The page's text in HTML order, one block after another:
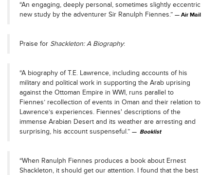
“An engaging, deeply personal, sometimes slightly eccentric
new study by the adventurer Sir Ranulph Fiennes.”
Air Mail
Praise for Shackleton: A Biography:
“A biography of T.E. Lawrence, including accounts of his
military and political work in supporting the Arab uprising
against the Ottoman Empire in WWI, runs parallel to
Fiennes’ recollection of events in Oman and their relation to
Lawrence’s experiences. Fiennes' descriptions of the
immense Arabian Desert and its weather are arresting and
surprising, his account suspenseful.”
Booklist
“When Ranulph Fiennes produces a book about Ernest
Shackleton, it should get our attention. I found that the best